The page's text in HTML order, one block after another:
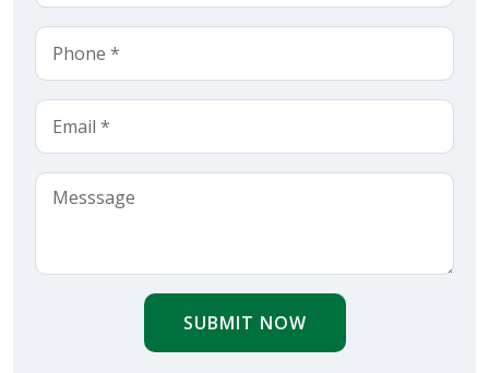
SUBMIT NOW